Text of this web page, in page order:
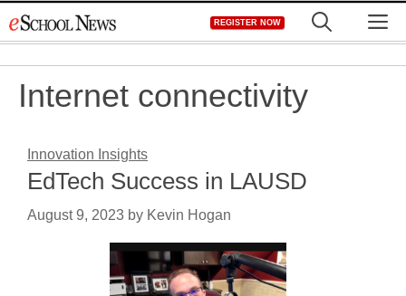
to
REGISTER NOW
Internet connectivity
Innovation Insights
EdTech Success in LAUSD
August 9, 2023 by Kevin Hogan